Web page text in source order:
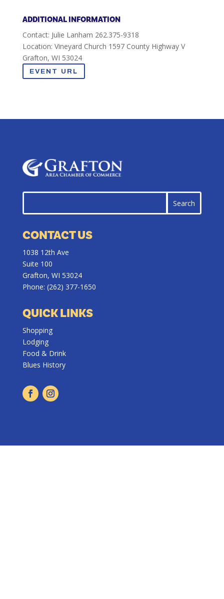
ADDITIONAL INFORMATION
Contact: Julie Lanham 262.375-9318
Location: Vineyard Church 1597 County Highway V
Grafton, WI 53024
EVENT URL
CONTACT US
1038 12th Ave
Suite 100
Grafton, WI 53024
Phone: (262) 377-1650
QUICK LINKS
Shopping
Lodging
Food & Drink
Blues History